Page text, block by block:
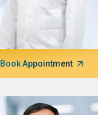
Book Appointment